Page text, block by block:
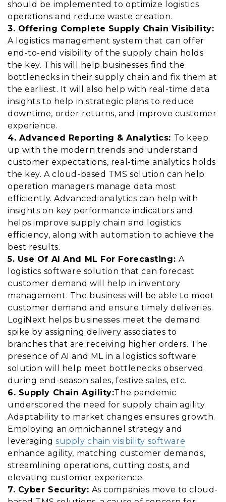
should be implemented to optimize logistics
operations and reduce waste creation.
3. Offering Complete Supply Chain Visibility:
A logistics management system that can offer
end-to-end visibility of the supply chain holds
the key. This will help businesses find the
bottlenecks in their supply chain and fix them at
the earliest. It will also help with real-time data
insights to help in strategic plans to reduce
downtime, order returns, and improve customer
experience.
4. Advanced Reporting & Analytics: To keep
up with the modern trends and understand
customer expectations, real-time analytics holds
the key. A cloud-based TMS solution can help
operation managers manage data most
efficiently. Advanced analytics can help with
insights on key performance indicators and
helps improve supply chain and logistics
efficiency, along with automation to achieve the
best results.
5. Use Of AI And ML For Forecasting: A
logistics software solution that can forecast
customer demand will help in inventory
management. The business will be able to meet
customer demand and ensure timely deliveries.
LogiNext helps businesses meet the demand
spike by assigning delivery associates to
branches that are receiving higher orders. The
presence of AI and ML in a logistics software
solution will help meet bottlenecks observed
during end-season sales, festive sales, etc.
6. Supply Chain Agility:The pandemic
underscored the need for supply chain agility.
Adaptability to market changes ensures growth.
Employing an omnichannel strategy and
leveragingsupply chain visibility software
enhance agility, matching customer demands,
streamlining operations, cutting costs, and
elevating customer experience.
7. Cyber Security: As companies move to cloud-